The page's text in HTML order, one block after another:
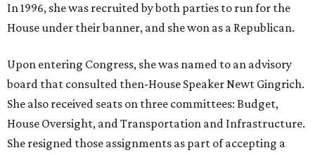
In 1996, she was recruited by both parties to run for the
House under their banner, and she won as a Republican.
Upon entering Congress, she was named to an advisory
board that consulted then-House Speaker Newt Gingrich.
She also received seats on three committees: Budget,
House Oversight, and Transportation and Infrastructure.
She resigned those assignments as part of accepting a